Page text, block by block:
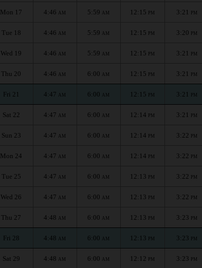
Mon 17 4:46 AM 5:59 AM 12:15 PM 3:21 PM
Tue 18 4:46 AM 5:59 AM 12:15 PM 3:20 PM
Wed 19 4:46 AM 5:59 AM 12:15 PM 3:21 PM
Thu 20 4:46 AM 6:00 AM 12:15 PM 3:21 PM
Fri 21 4:47 AM 6:00 AM 12:15 PM 3:21 PM
Sat 22 4:47 AM 6:00 AM 12:14 PM 3:21 PM
Sun 23 4:47 AM 6:00 AM 12:14 PM 3:22 PM
Mon 24 4:47 AM 6:00 AM 12:14 PM 3:22 PM
Tue 25 4:47 AM 6:00 AM 12:13 PM 3:22 PM
Wed 26 4:47 AM 6:00 AM 12:13 PM 3:22 PM
Thu 27 4:48 AM 6:00 AM 12:13 PM 3:23 PM
Fri 28 4:48 AM 6:00 AM 12:13 PM 3:23 PM
Sat 29 4:48 AM 6:00 AM 12:12 PM 3:23 PM